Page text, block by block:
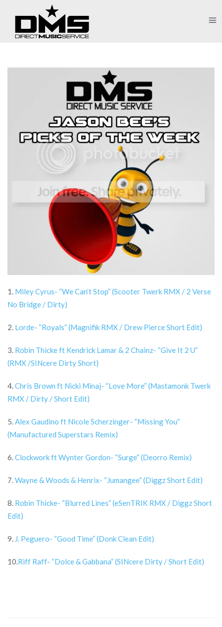
1. Miley Cyrus- “We Can’t Stop” (Scooter Twerk RMX / 2 Verse
No Bridge / Dirty)
2. Lorde- “Royals” (Magnifik RMX / Drew Pierce Short Edit)
3. Robin Thicke ft Kendrick Lamar & 2 Chainz- “Give It 2 U”
(RMX /SINcere Dirty Short)
4.Chris Brown ft Nicki Minaj- “Love More” (Mastamonk Twerk
RMX / Dirty / Short Edit)
5.Alex Gaudino ft Nicole Scherzinger- “Missing You”
(Manufactured Superstars Remix)
6.Clockwork ft Wynter Gordon- “Surge” (Deorro Remix)
7.Wayne & Woods & Henrix- “Jumangee” (Diggz Short Edit)
8. Robin Thicke- “Blurred Lines” (eSenTRIK RMX / Diggz Short
Edit)
9. J. Peguero- “Good Time” (Donk Clean Edit)
10.Riff Raff- “Dolce & Gabbana” (SINcere Dirty / Short Edit)